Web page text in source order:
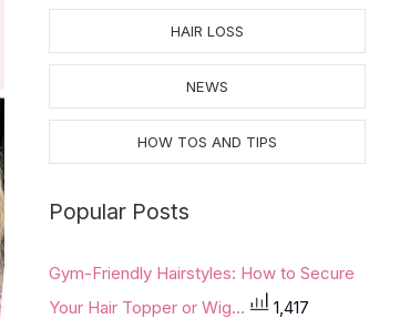
HAIR LOSS
NEWS
HOW TOS AND TIPS
Popular Posts
Gym-Friendly Hairstyles: How to Secure
Your Hair Topper or Wig...
1,417